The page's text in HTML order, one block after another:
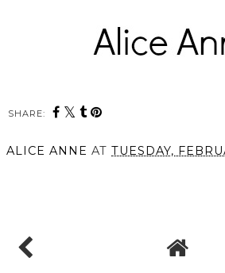
SHARE:
ALICE ANNE AT TUESDAY,